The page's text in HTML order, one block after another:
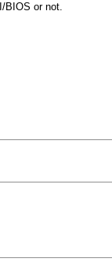
BIOS or not.